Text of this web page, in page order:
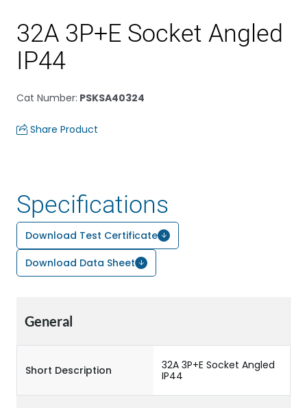
32A 3P+E Socket Angled
IP44
Cat Number: PSKSA40324
Share Product
Specifications
Download Test Certificate
Download Data Sheet
General
Short Description
32A 3P+E Socket Angled
IP44